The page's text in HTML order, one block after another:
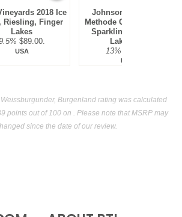
2018 Ice
Riesling, Finger
Lakes
$89.00.
USA
Johnson Estate NV
Methode Champenoise
Sparkling Ice Wine,
Lake Erie
13%
USA
Burgenland rating was calculated
points out of 100 on . Please note that MSRP may
since the date of our review.